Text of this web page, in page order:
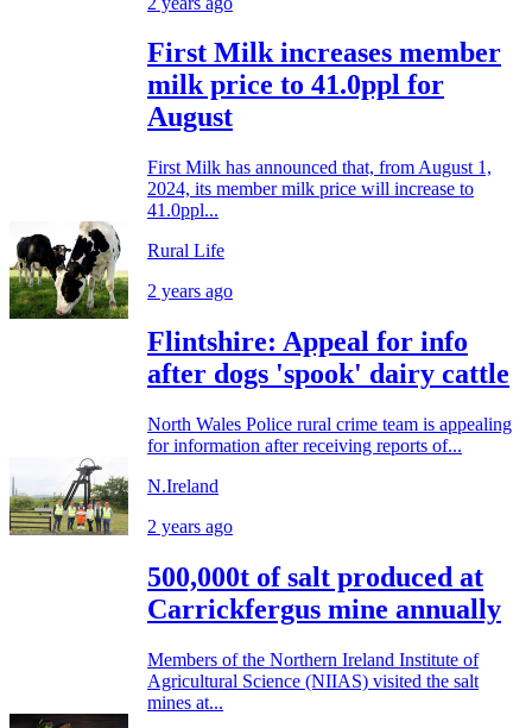
First Milk increases member
milk price to 41.0ppl for
August
First Milk has announced that, from August 1,
2024, its member milk price will increase to
41.0ppl...
Rural Life
2 years ago
Flintshire: Appeal for info
after dogs 'spook' dairy cattle
North Wales Police rural crime team is appealing
for information after receiving reports of...
N.Ireland
2 years ago
500,000t of salt produced at
Carrickfergus mine annually
Members of the Northern Ireland Institute of
Agricultural Science (NIIAS) visited the salt
mines at...